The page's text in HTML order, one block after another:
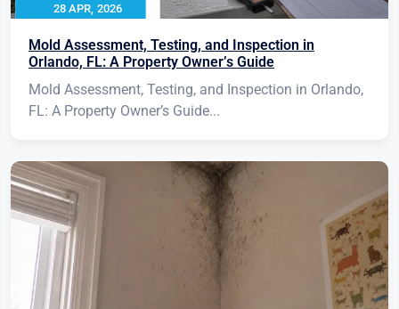
28 APR, 2026
Mold Assessment, Testing, and Inspection in
Orlando, FL: A Property Owner’s Guide
Mold Assessment, Testing, and Inspection in Orlando,
FL: A Property Owner’s Guide...